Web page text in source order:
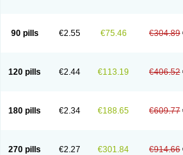
90 pills €2.55 €75.46 €304.89
120 pills €2.44 €113.19 €406.52
180 pills €2.34 €188.65 €609.77
270 pills €2.27 €301.84 €914.66